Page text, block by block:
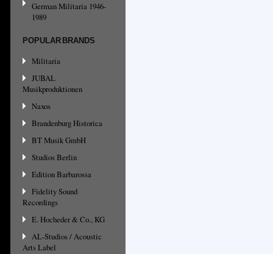
German Militaria 1946-
1989
POPULAR BRANDS
Militaria
JUBAL
Musikproduktionen
Naxos
Brandenburg Historica
BT Musik GmbH
Studios Berlin
Edition Barbarossa
Fidelity Sound
Recordings
E. Hocheder & Co., KG
AL-Studios / Acoustic
Arts Label